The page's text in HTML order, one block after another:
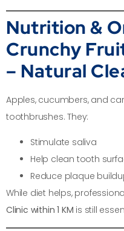
Nutrition &
Crunchy
– Natural
Apples, cucumbers, and
toothbrushes. They:
Stimulate saliva
Help clean tooth
Reduce plaque
While diet helps,
Clinic within 1 KM is still